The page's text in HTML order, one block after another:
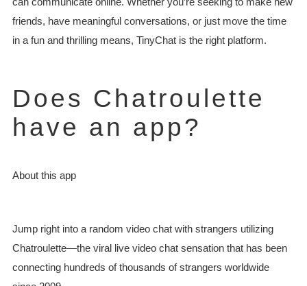
friends, have meaningful conversations, or just move the time
in a fun and thrilling means, TinyChat is the right platform.
Does Chatroulette
have an app?
About this app
Jump right into a random video chat with strangers utilizing
Chatroulette—the viral live video chat sensation that has been
connecting hundreds of thousands of strangers worldwide